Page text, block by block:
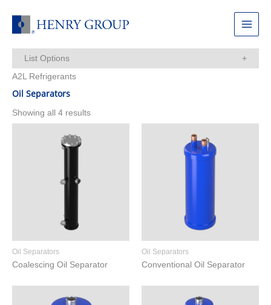
Main
Menu
List Options
Items Per Page:
A2L Refrigerants
Oil Separators
Showing all 4 results
Oil Separators
Coalescing Oil Separator
Oil Separators
Conventional Oil Separator